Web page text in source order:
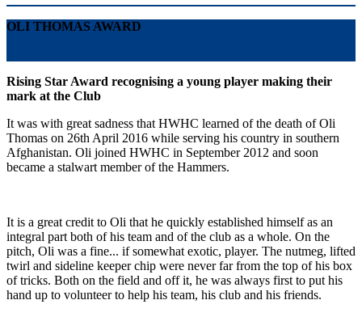
OLI THOMAS AWARD
Rising Star Award recognising a young player making their
mark at the Club
It was with great sadness that HWHC learned of the death of Oli
Thomas on 26th April 2016 while serving his country in southern
Afghanistan. Oli joined HWHC in September 2012 and soon
became a stalwart member of the Hammers.
It is a great credit to Oli that he quickly established himself as an
integral part both of his team and of the club as a whole. On the
pitch, Oli was a fine... if somewhat exotic, player. The nutmeg, lifted
twirl and sideline keeper chip were never far from the top of his box
of tricks. Both on the field and off it, he was always first to put his
hand up to volunteer to help his team, his club and his friends.